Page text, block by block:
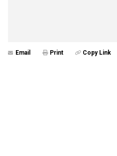
Email Print Copy Link